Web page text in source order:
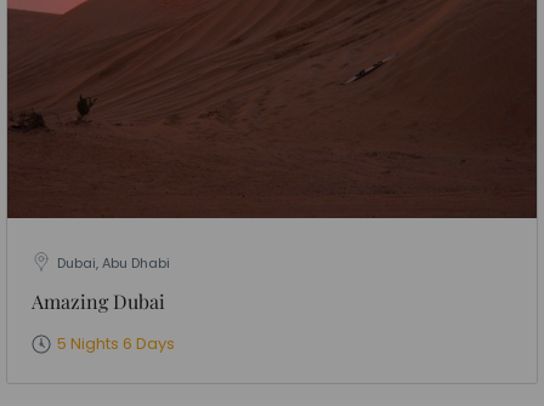
Dubai, Abu Dhabi
Amazing Dubai
5 Nights 6 Days